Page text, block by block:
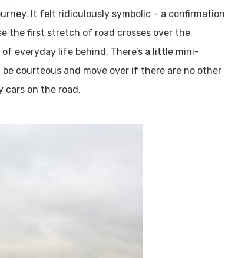
It felt ridiculously symbolic – a confirmation
the first stretch of road crosses over the
everyday life behind. There’s a little mini-
courteous and move over if there are no other
cars on the road.